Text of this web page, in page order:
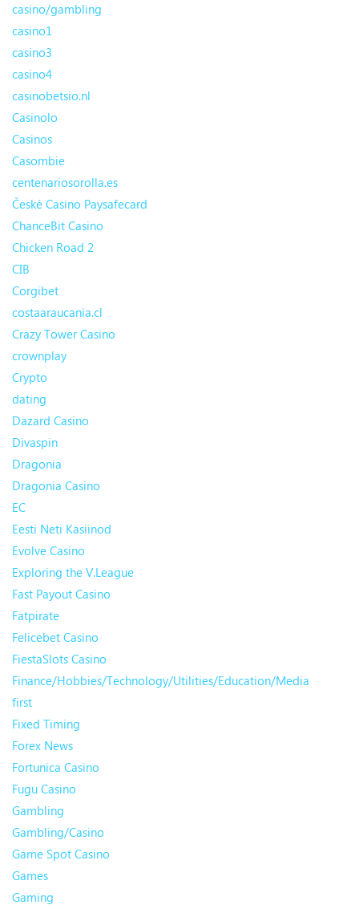
casino/gambling
casino1
casino3
casino4
casinobetsio.nl
Casinolo
Casinos
Casombie
centenariosorolla.es
České Casino Paysafecard
ChanceBit Casino
Chicken Road 2
CIB
Corgibet
costaaraucania.cl
Crazy Tower Сasino
crownplay
Crypto
dating
Dazard Casino
Divaspin
Dragonia
Dragonia Casino
EC
Eesti Neti Kasiinod
Evolve Casino
Exploring the V.League
Fast Payout Casino
Fatpirate
Felicebet Casino
FiestaSlots Casino
Finance/Hobbies/Technology/Utilities/Education/Media
first
Fixed Timing
Forex News
Fortunica Casino
Fugu Casino
Gambling
Gambling/Casino
Game Spot Casino
Games
Gaming